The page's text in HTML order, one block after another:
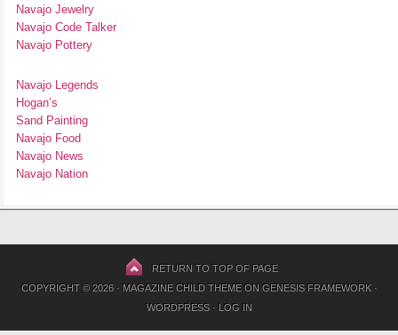
Navajo Jewelry
Navajo Code Talker
Navajo Pottery
Navajo Legends
Hogan’s
Sand Painting
Navajo Food
Navajo News
Navajo Nation
RETURN TO TOP OF PAGE
COPYRIGHT © 2026 · MAGAZINE CHILD THEMEON GENESIS FRAMEWORK·
WORDPRESS· LOG IN